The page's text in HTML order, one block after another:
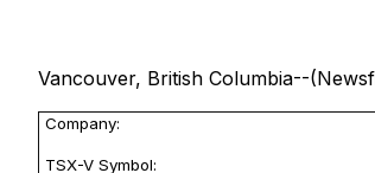
Vancouver, British Columbia--
Company:
TSX-V Symbol: